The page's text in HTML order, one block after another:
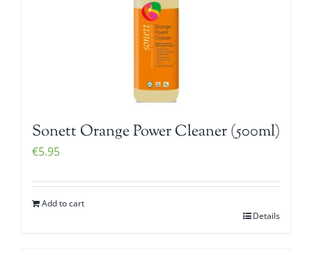
Sonett Orange Power Cleaner (500ml)
€5.95
Add to cart
Details